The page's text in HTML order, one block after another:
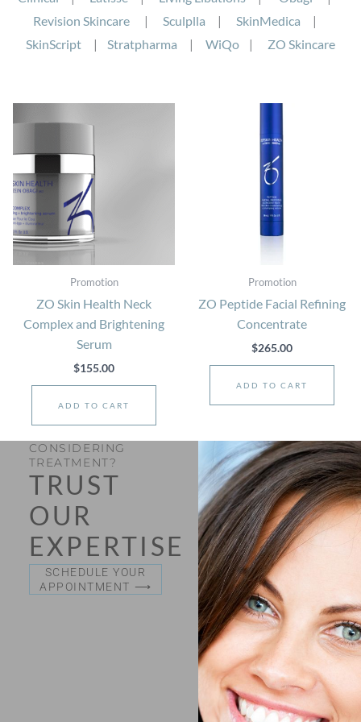
Revision Skincare| Sculplla SkinMedica
SkinScript
Stratpharma WiQo ZO Skincare
Promotion
ZO Skin Health Neck
Complex and Brightening
Serum
$155.00
ADD TO CART
Promotion
ZO Peptide Facial Refining
Concentrate
$265.00
ADD TO CART
CONSIDERING
TREATMENT?
TRUST
OUR
EXPERTISE
SCHEDULE YOUR
APPOINTMENT ⟶